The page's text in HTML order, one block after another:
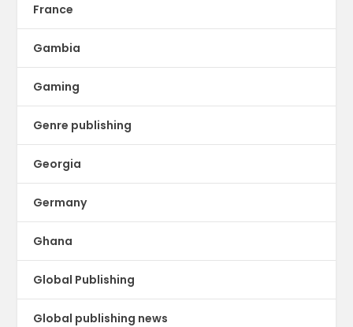
France
Gambia
Gaming
Genre publishing
Georgia
Germany
Ghana
Global Publishing
Global publishing news